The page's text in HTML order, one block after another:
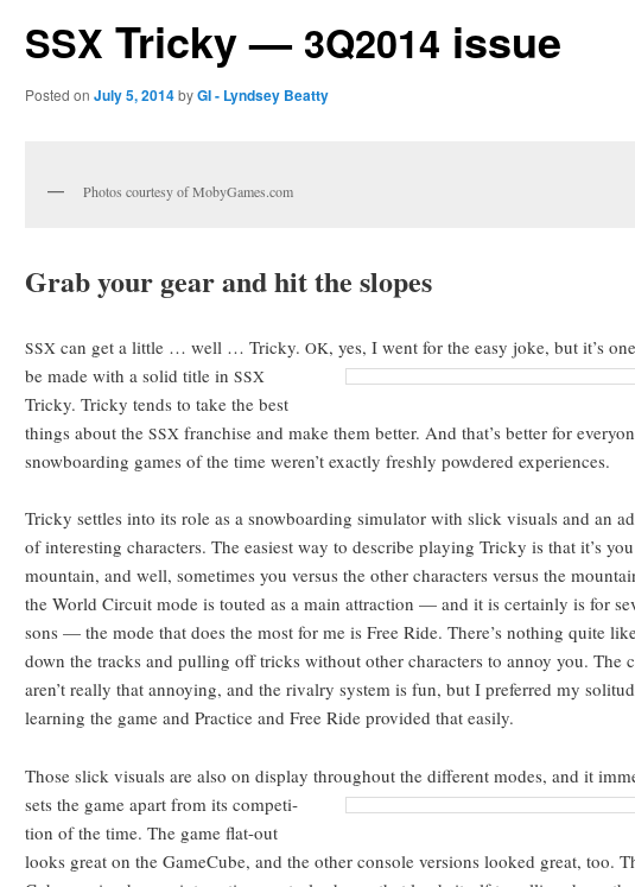
SSX Tricky — 3Q2014 issue
Posted on July 5, 2014byGI - Lyndsey Beatty
Pho­tos cour­tesy of MobyGames.com
Grab your gear and hit the slopes
SSXcan get a lit­tle … well … Tricky. OK, yes, I went for the easy joke, but it’s
be made with a sol­id title in SSX
Tricky. Tricky tends to take the best
things about the SSXfran­chise and make them bet­ter. And that’s bet­ter for
snow­board­ing games of the time weren’t exact­ly fresh­ly pow­dered experiences.
Tricky set­tles into its role as a snow­board­ing sim­u­la­tor with slick visu­als and an
of inter­est­ing char­ac­ters. The eas­i­est way to describe play­ing Tricky is that it’s
moun­tain, and well, some­times you ver­sus the oth­er char­ac­ters ver­sus the
the World Cir­cuit mode is tout­ed as a main attrac­tion — and it is cer­tain­ly is for
sons — the mode that does the most for me is Free Ride. There’s noth­ing quite
down the tracks and pulling off tricks with­out oth­er char­ac­ters to annoy you. The
aren’t real­ly that annoy­ing, and the rival­ry sys­tem is fun, but I pre­ferred my
learn­ing the game and Prac­tice and Free Ride pro­vid­ed that easily.
Those slick visu­als are also on dis­play through­out the dif­fer­ent modes, and it
sets the game apart from its com­pe­ti­
tion of the time. The game flat-out
looks great on the Game­Cube, and the oth­er con­sole ver­sions looked great, too.